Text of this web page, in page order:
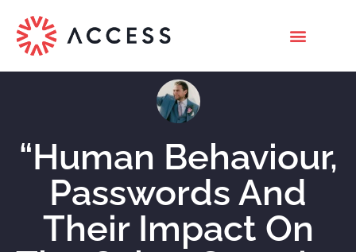
“Human Behaviour,
Passwords And
Their Impact On